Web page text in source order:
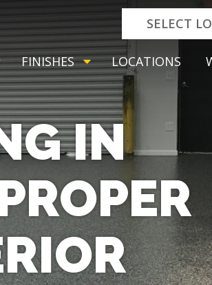
SELECT
FINISHES LOCATIONS
IN